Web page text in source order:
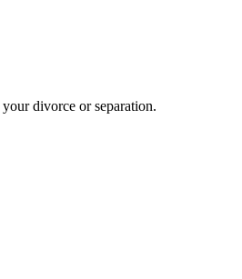
divorce or separation.